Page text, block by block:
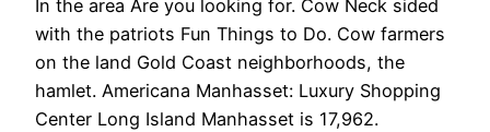
In the area Are you looking for. Cow Neck sided
with the patriots Fun Things to Do. Cow farmers
on the land Gold Coast neighborhoods, the
hamlet. Americana Manhasset: Luxury Shopping
Center Long Island Manhasset is 17,962.